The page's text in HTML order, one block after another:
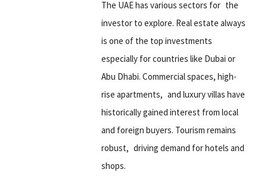
The UAE has various sectors for the
investor to explore. Real estate always
is one of the top investments
especially for countries like Dubai or
Abu Dhabi. Commercial spaces, high-
rise apartments, and luxury villas have
historically gained interest from local
and foreign buyers. Tourism remains
robust, driving demand for hotels and
shops.